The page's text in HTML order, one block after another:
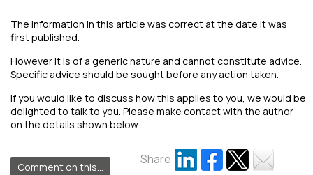
The information in this article was correct at the date it was
first published.
However it is of a generic nature and cannot constitute advice.
Specific advice should be sought before any action taken.
If you would like to discuss how this applies to you, we would be
delighted to talk to you. Please make contact with the author
on the details shown below.
Comment on this...
Share